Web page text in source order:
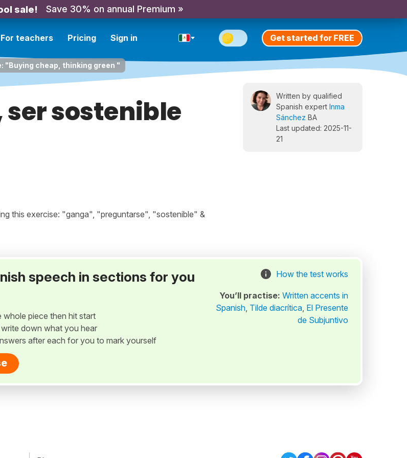
sale! Save 30% on annual Premium »
For teachers Pricing Sign in Get started for FREE
"Buying cheap, thinking green "
sostenible
this exercise: "ganga", "preguntarse", "sostenible" &
Written by qualified
Spanish expert Inma
Sánchez BA
Last updated: 2025-11-
21
speech in sections for you
whole piece then hit start
down what you hear
after each for you to mark yourself
How the test works
You’ll practise: Written accents in
Spanish, Tilde diacrítica, El Presente
de Subjuntivo